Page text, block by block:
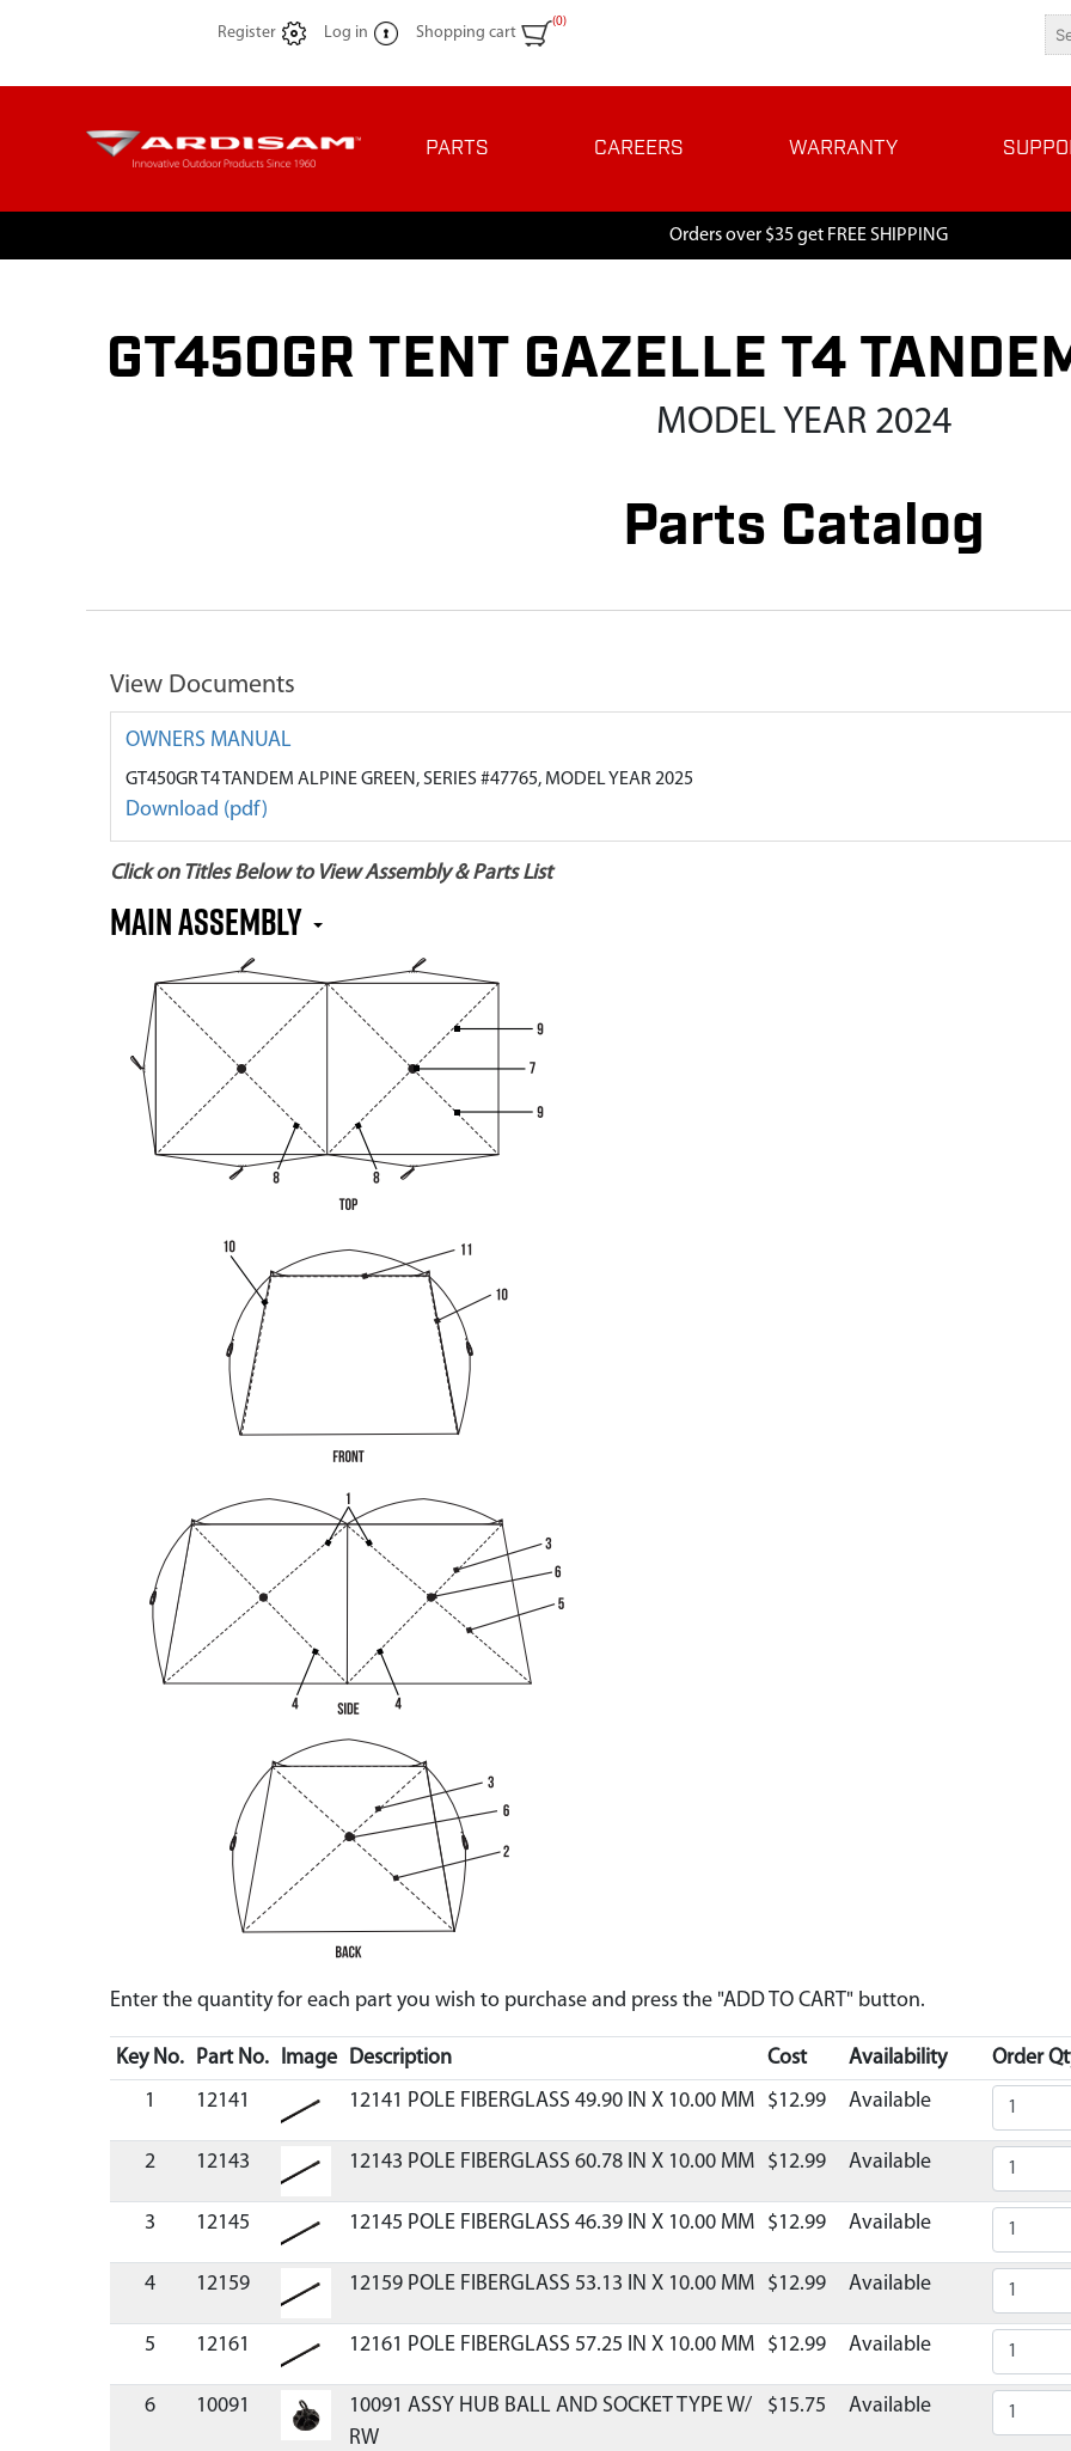
Register Log in Shopping cart
(0)
PARTS CAREERS WARRANTY
Orders over $35 get FREE SHIPPING
GT450GR TENT GAZELLE T4
MODEL YEAR 2024
Parts Catalog
View Documents
OWNERS MANUAL
GT450GR T4 TANDEM ALPINE GREEN, SERIES #47765, MODEL YEAR 2025
Download (pdf)
Click on Titles Below to View Assembly & Parts List
MAIN ASSEMBLY
Enter the quantity for each part you wish to purchase and press the "ADD TO CART" button.
Key No. Part No. Image Description Cost Availability
Order
1
12141 12141 POLE FIBERGLASS 49.90 IN X 10.00 MM $12.99 Available
2 12143 12143 POLE FIBERGLASS 60.78 IN X 10.00 MM $12.99 Available
3 12145 12145 POLE FIBERGLASS 46.39 IN X 10.00 MM $12.99 Available
4 12159 12159 POLE FIBERGLASS 53.13 IN X 10.00 MM $12.99 Available
5 12161 12161 POLE FIBERGLASS 57.25 IN X 10.00 MM $12.99 Available
6 10091
10091 ASSY HUB BALL AND SOCKET TYPE W/
RW
$15.75 Available